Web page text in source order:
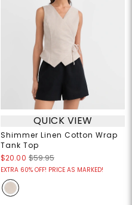
QUICK VIEW
Shimmer Linen Cotton Wrap
Tank Top
$20.00 $59.95
EXTRA 60% OFF! PRICE AS MARKED!